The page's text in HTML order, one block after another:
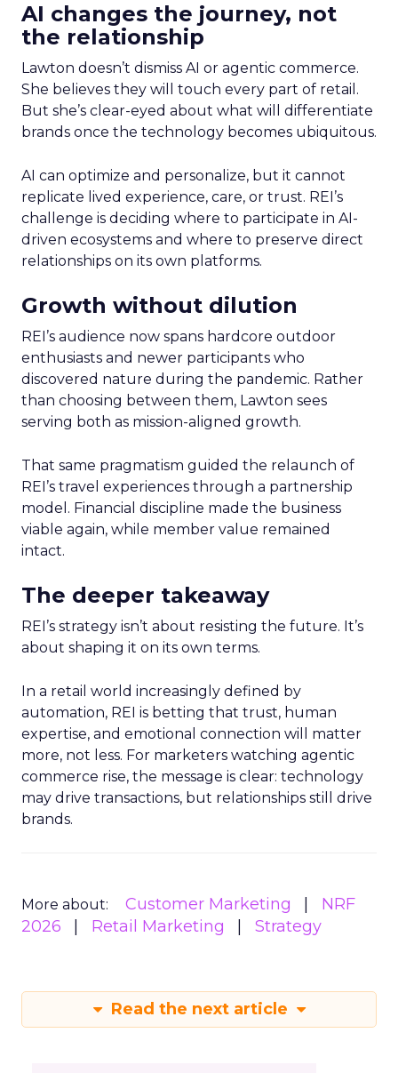
AI changes the journey, not
the relationship
Lawton doesn’t dismiss AI or agentic commerce.
She believes they will touch every part of retail.
But she’s clear-eyed about what will differentiate
brands once the technology becomes ubiquitous.
AI can optimize and personalize, but it cannot
replicate lived experience, care, or trust. REI’s
challenge is deciding where to participate in AI-
driven ecosystems and where to preserve direct
relationships on its own platforms.
Growth without dilution
REI’s audience now spans hardcore outdoor
enthusiasts and newer participants who
discovered nature during the pandemic. Rather
than choosing between them, Lawton sees
serving both as mission-aligned growth.
That same pragmatism guided the relaunch of
REI’s travel experiences through a partnership
model. Financial discipline made the business
viable again, while member value remained
intact.
The deeper takeaway
REI’s strategy isn’t about resisting the future. It’s
about shaping it on its own terms.
In a retail world increasingly defined by
automation, REI is betting that trust, human
expertise, and emotional connection will matter
more, not less. For marketers watching agentic
commerce rise, the message is clear: technology
may drive transactions, but relationships still drive
brands.
More about: Customer Marketing
NRF
2026
Retail Marketing Strategy
Read the next article